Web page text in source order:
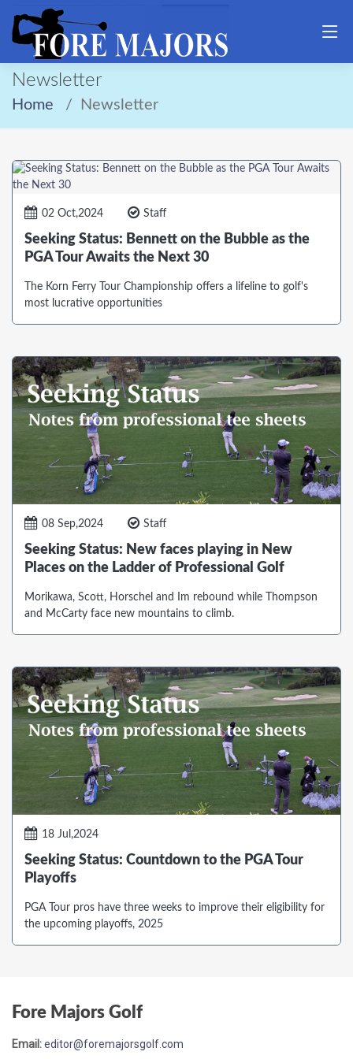
Newsletter
Home Newsletter
02 Oct,2024 Staff
Seeking Status: Bennett on the Bubble as the
PGA Tour Awaits the Next 30
The Korn Ferry Tour Championship offers a lifeline to golf's
most lucrative opportunities
08 Sep,2024 Staff
Seeking Status: New faces playing in New
Places on the Ladder of Professional Golf
Morikawa, Scott, Horschel and Im rebound while Thompson
and McCarty face new mountains to climb.
18 Jul,2024
Seeking Status: Countdown to the PGA Tour
Playoffs
PGA Tour pros have three weeks to improve their eligibility for
the upcoming playoffs, 2025
Fore Majors Golf
Email:editor@foremajorsgolf.com